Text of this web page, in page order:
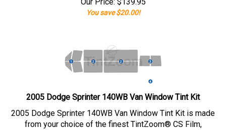
You save $20.00!
2005 Dodge Sprinter 140WB Van Window Tint Kit
2005 Dodge Sprinter 140WB Van Window Tint Kit is made
from your choice of the finest TintZoom® CS Film,